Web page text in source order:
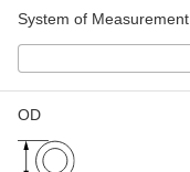
System of Measurement
OD